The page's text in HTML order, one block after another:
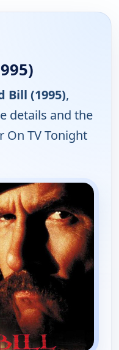
Bill (1995),
details and the
TV Tonight